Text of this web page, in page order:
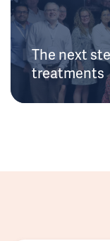
The next
treatments